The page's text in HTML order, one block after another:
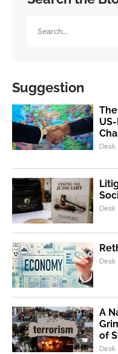
Suggestion
Desk
Desk
Desk
A
of
Desk